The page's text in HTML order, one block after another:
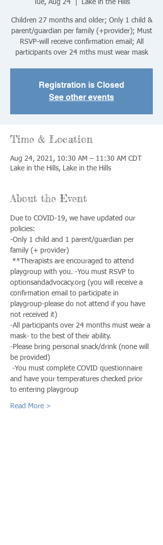
Tue, Aug 24
  |
Lake in the Hills
Children 27 months and older; Only 1 child &
parent/guardian per family (+provider); Must
RSVP-will receive confirmation email; All
participants over 24 mths must wear mask
Registration is Closed
See other events
Time & Location
Aug 24, 2021, 10:30 AM – 11:30 AM CDT
Lake in the Hills, Lake in the Hills
About the Event
Due to COVID-19, we have updated our
policies:
-Only 1 child and 1 parent/guardian per
family (+ provider)
**Therapists are encouraged to attend
playgroup with you. -You must RSVP to
optionsandadvocacy.org (you will receive a
confirmation email to participate in
playgroup-please do not attend if you have
not received it)
-All participants over 24 months must wear a
mask- to the best of their ability.
-Please bring personal snack/drink (none will
be provided)
-You must complete COVID questionnaire
and have your temperatures checked prior
to entering playgroup
Read More >